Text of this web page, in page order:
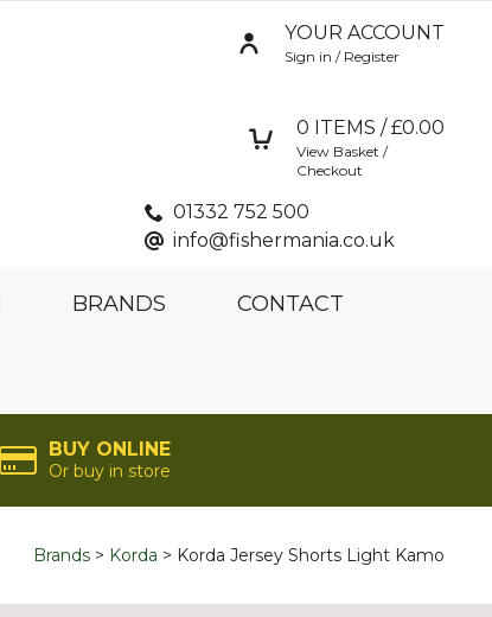
YOUR ACCOUNT
Sign in / Register
0 ITEMS / £0.00
View Basket /
Checkout
01332 752 500
info@fishermania.co.uk
BRANDS CONTACT
BUY ONLINE
Or buy in store
Brands Korda Korda Jersey Shorts Light Kamo